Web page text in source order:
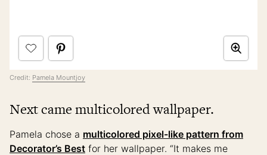
Credit: Pamela Mountjoy
Next came multicolored wallpaper.
Pamela chose a multicolored pixel-like pattern from
Decorator’s Best for her wallpaper. “It makes me